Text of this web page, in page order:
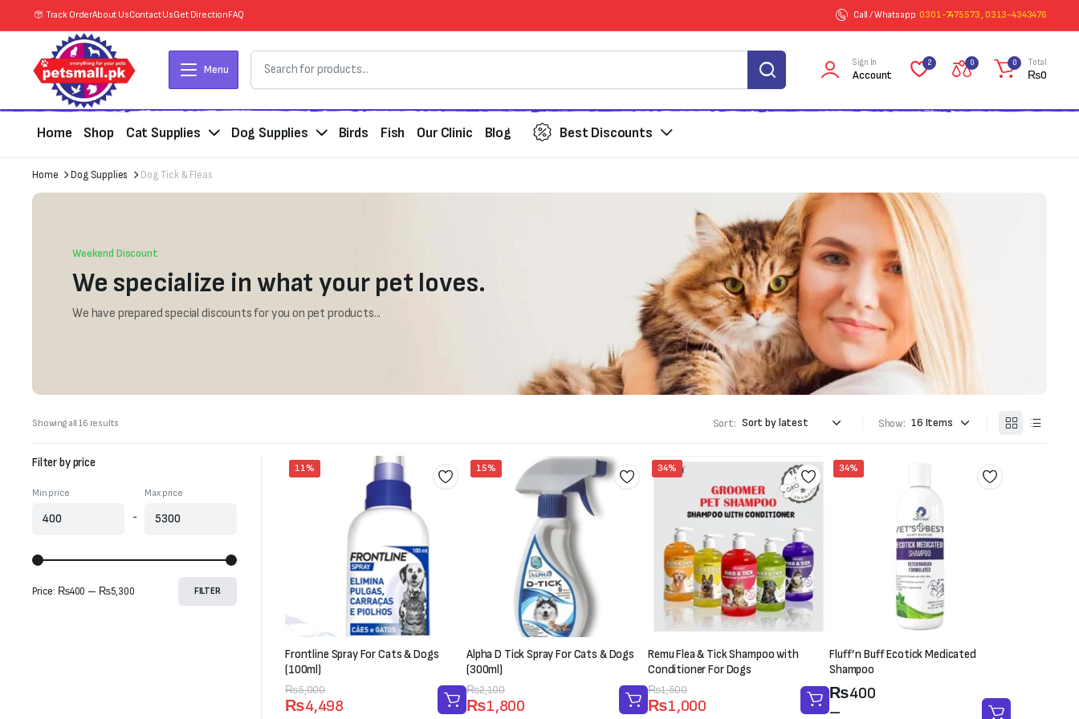
Track OrderAbout UsContact UsGet DirectionFAQ Call / Whatsapp 0301-7475573 , 0313-4343476
Menu
Sign In
Account
2 0 0 Total
₨0
Home Shop Cat Supplies Dog Supplies Birds Fish Our Clinic Blog Best Discounts
Home Dog Supplies Dog Tick & Fleas
Weekend Discount
We specialize in what your pet loves.
We have prepared special discounts for you on pet products...
Showing all 16 resultsSorted
Sort: Show:
11%
Frontline Spray For Cats & Dogs
(100ml)
₨5,000
Original
price
₨4,498
Current
price
15%
Alpha D Tick Spray For Cats & Dogs
(300ml)
₨2,100
Original
price
₨1,800
Current
price
34%
Remu Flea & Tick Shampoo with
Conditioner For Dogs
₨1,500
Original
price
₨1,000
Current
price
34%
Fluff’n Buff Ecotick Medicated
Shampoo
₨400
–
Price
range:
Filter by price
Min price
-
Max price
FILTER
Price: ₨400 — ₨5,300